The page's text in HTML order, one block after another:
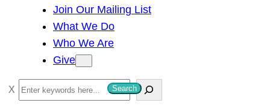
Join Our Mailing List
What We Do
Who We Are
Give
S
e
Search